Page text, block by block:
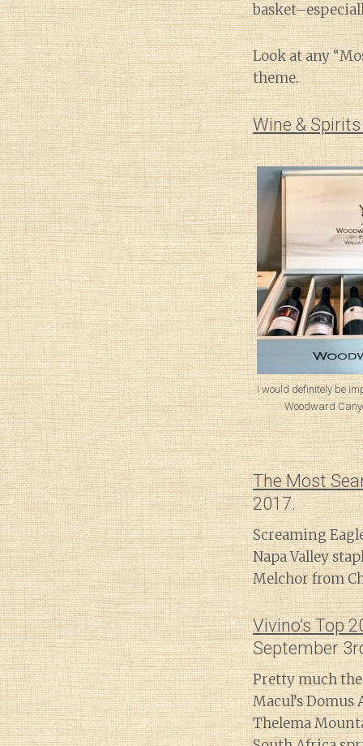
Look at any
theme.
Wine &
I would definitely be
Woodward
The Most
2017.
Screaming
Napa Valley
Melchor from
Vivino’s Top
September
Pretty much
Macul’s Domus
Thelema